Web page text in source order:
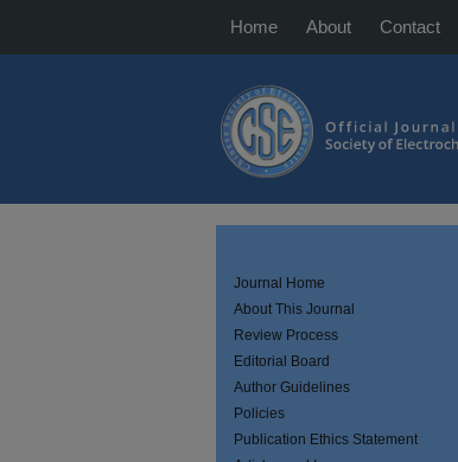
Home About Contact
Journal Home
About This Journal
Review Process
Editorial Board
Author Guidelines
Policies
Publication Ethics Statement